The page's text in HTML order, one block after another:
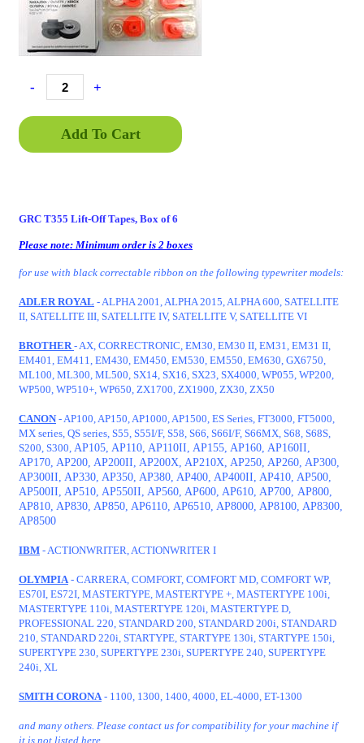
- +
Add To Cart
GRC T355 Lift-Off Tapes, Box of 6
Please note: Minimum order is 2 boxes
for use with black correctable ribbon on the following typewriter models:
ADLER ROYAL - ALPHA 2001, ALPHA 2015, ALPHA 600, SATELLITE
II, SATELLITE III, SATELLITE IV, SATELLITE V, SATELLITE VI
BROTHER- AX, CORRECTRONIC, EM30, EM30 II, EM31, EM31 II,
EM401, EM411, EM430, EM450, EM530, EM550, EM630, GX6750,
ML100, ML300, ML500, SX14, SX16, SX23, SX4000, WP055, WP200,
WP500, WP510+, WP650, ZX1700, ZX1900, ZX30, ZX50
CANON - AP100, AP150, AP1000, AP1500, ES Series, FT3000, FT5000,
MX series, QS series, S55, S55I/F, S58, S66, S66I/F, S66MX, S68, S68S,
S200, S300, AP105, AP110, AP110II, AP155, AP160, AP160II,
AP170, AP200, AP200II, AP200X, AP210X, AP250, AP260, AP300,
AP300II, AP330, AP350, AP380, AP400, AP400II, AP410, AP500,
AP500II, AP510, AP550II, AP560, AP600, AP610, AP700, AP800,
AP810, AP830, AP850, AP6110, AP6510, AP8000, AP8100, AP8300,
AP8500
IBM - ACTIONWRITER, ACTIONWRITER I
OLYMPIA- CARRERA, COMFORT, COMFORT MD, COMFORT WP,
ES70I, ES72I, MASTERTYPE, MASTERTYPE +, MASTERTYPE 100i,
MASTERTYPE 110i, MASTERTYPE 120i, MASTERTYPE D,
PROFESSIONAL 220, STANDARD 200, STANDARD 200i, STANDARD
210, STANDARD 220i, STARTYPE, STARTYPE 130i, STARTYPE 150i,
SUPERTYPE 230, SUPERTYPE 230i, SUPERTYPE 240, SUPERTYPE
240i, XL
SMITH CORONA- 1100, 1300, 1400, 4000, EL-4000, ET-1300
and many others. Please contact us for compatibility for your machine if
it is not listed here.